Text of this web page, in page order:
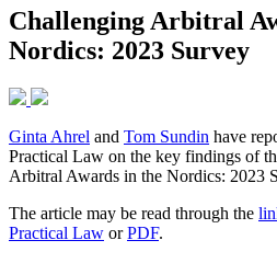
Challenging Arbitral
Nordics: 2023 Survey
Ginta Ahrel and Tom Sundin have
Practical Law on the key findings of
Arbitral Awards in the Nordics: 2023
The article may be read through the
Practical Law orPDF.